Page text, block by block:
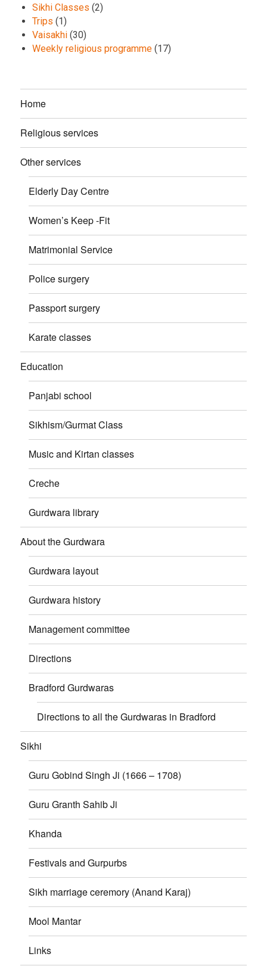
Sikhi Classes (2)
Trips (1)
Vaisakhi (30)
Weekly religious programme (17)
Home
Religious services
Other services
Elderly Day Centre
Women’s Keep -Fit
Matrimonial Service
Police surgery
Passport surgery
Karate classes
Education
Panjabi school
Sikhism/Gurmat Class
Music and Kirtan classes
Creche
Gurdwara library
About the Gurdwara
Gurdwara layout
Gurdwara history
Management committee
Directions
Bradford Gurdwaras
Directions to all the Gurdwaras in Bradford
Sikhi
Guru Gobind Singh Ji (1666 – 1708)
Guru Granth Sahib Ji
Khanda
Festivals and Gurpurbs
Sikh marriage ceremory (Anand Karaj)
Mool Mantar
Links